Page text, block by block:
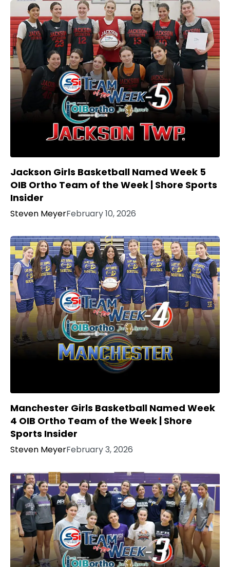
Jackson Girls Basketball Named Week 5
OIB Ortho Team of the Week | Shore Sports
Insider
Steven MeyerFebruary 10, 2026
Manchester Girls Basketball Named Week
4 OIB Ortho Team of the Week | Shore
Sports Insider
Steven MeyerFebruary 3, 2026